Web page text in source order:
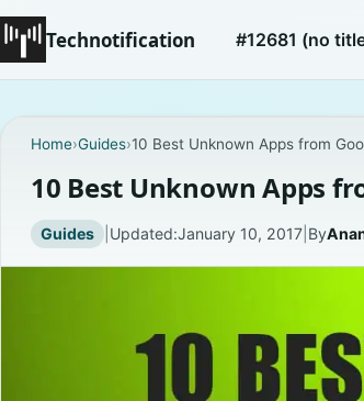
Technotification #12681 (no
Home›Guides›10 Best Unknown Apps from
10 Best Unknown Apps
Guides | Updated:January 10, 2017| By